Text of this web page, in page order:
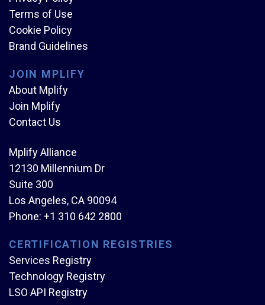
Terms of Use
Cookie Policy
Brand Guidelines
JOIN MPLIFY
About Mplify
Join Mplify
Contact Us
Mplify Alliance
12130 Millennium Dr
Suite 300
Los Angeles, CA 90094
Phone: +1 310 642 2800
CERTIFICATION REGISTRIES
Services Registry
Technology Registry
LSO API Registry